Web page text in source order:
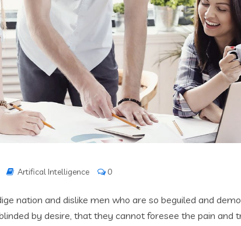
Artifical Intelligence 0
nation and dislike men who are so beguiled and
by desire, that they cannot foresee the pain and